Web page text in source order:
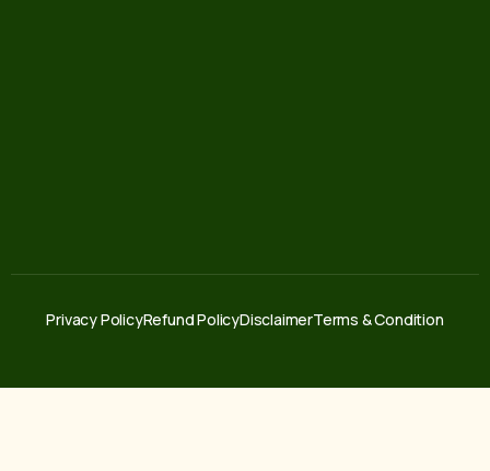
Privacy PolicyRefund PolicyDisclaimerTerms & Condition